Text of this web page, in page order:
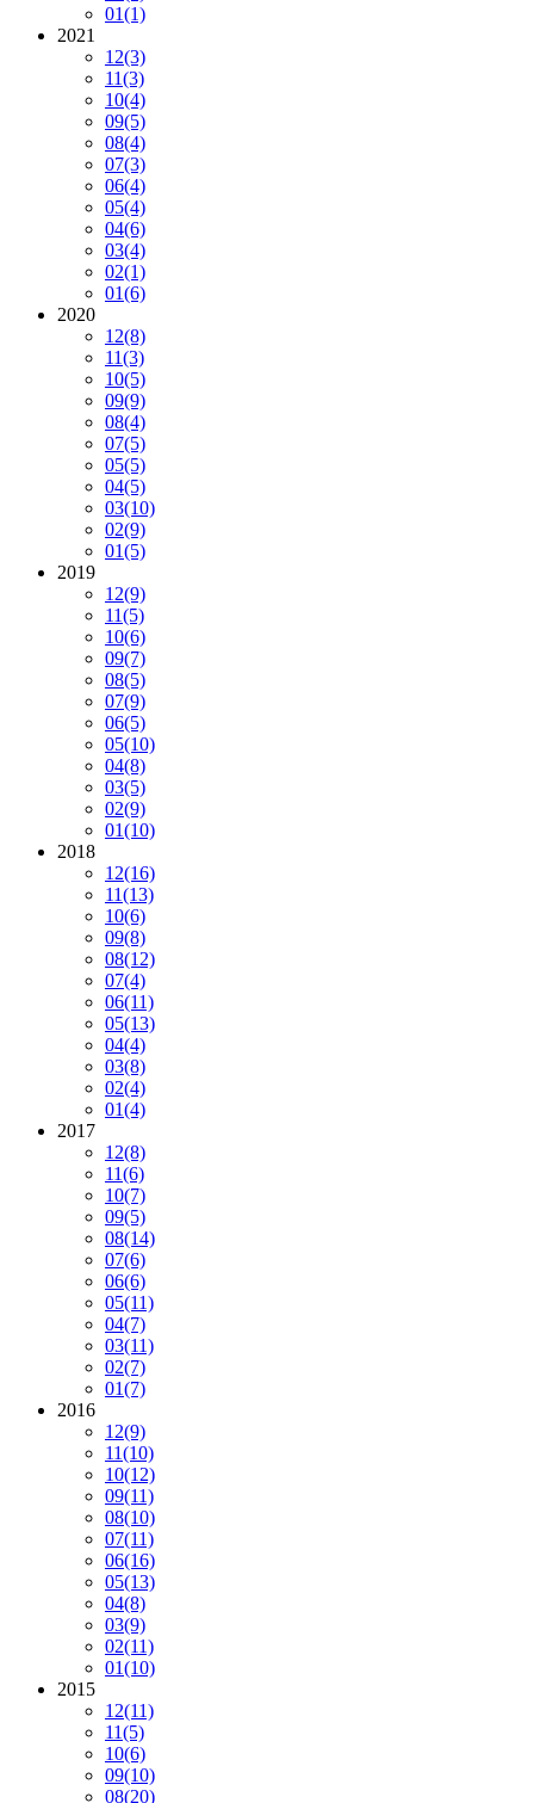
01(1)
2021
12(3)
11(3)
10(4)
09(5)
08(4)
07(3)
06(4)
05(4)
04(6)
03(4)
02(1)
01(6)
2020
12(8)
11(3)
10(5)
09(9)
08(4)
07(5)
05(5)
04(5)
03(10)
02(9)
01(5)
2019
12(9)
11(5)
10(6)
09(7)
08(5)
07(9)
06(5)
05(10)
04(8)
03(5)
02(9)
01(10)
2018
12(16)
11(13)
10(6)
09(8)
08(12)
07(4)
06(11)
05(13)
04(4)
03(8)
02(4)
01(4)
2017
12(8)
11(6)
10(7)
09(5)
08(14)
07(6)
06(6)
05(11)
04(7)
03(11)
02(7)
01(7)
2016
12(9)
11(10)
10(12)
09(11)
08(10)
07(11)
06(16)
05(13)
04(8)
03(9)
02(11)
01(10)
2015
12(11)
11(5)
10(6)
09(10)
08(20)